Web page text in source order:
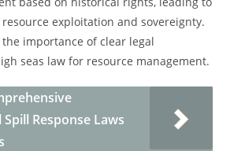
exploitation and sovereignty.
importance of clear legal
seas law for resource management.
Response Laws